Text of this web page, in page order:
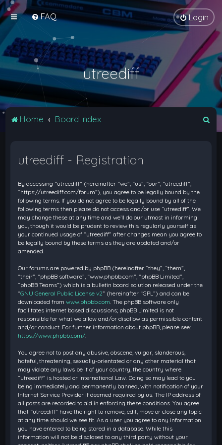
FAQ Login
utreediff
Home Board index
utreediff - Registration
By accessing “utreediff” (hereinafter “we”, “us”, “our”, “utreediff”,
“https://utreediff.com/forum”), you agree to be legally bound by the
following terms. If you do not agree to be legally bound by all of the
following terms then please do not access and/or use “utreediff”. We
may change these at any time and we’ll do our utmost in informing
you, though it would be prudent to review this regularly yourself as
your continued usage of “utreediff” after changes mean you agree to
be legally bound by these terms as they are updated and/or
amended.
Our forums are powered by phpBB (hereinafter “they”, “them”,
“their”, “phpBB software”, “www.phpbb.com”, “phpBB Limited”,
“phpBB Teams”) which is a bulletin board solution released under the
“GNU General Public License v2” (hereinafter “GPL”) and can be
downloaded fromwww.phpbb.com . The phpBB software only
facilitates internet based discussions; phpBB Limited is not
responsible for what we allow and/or disallow as permissible content
and/or conduct. For further information about phpBB, please see:
https://www.phpbb.com/
You agree not to post any abusive, obscene, vulgar, slanderous,
hateful, threatening, sexually-orientated or any other material that
may violate any laws be it of your country, the country where
“utreediff” is hosted or International Law. Doing so may lead to you
being immediately and permanently banned, with notification of your
Internet Service Provider if deemed required by us. The IP address of
all posts are recorded to aid in enforcing these conditions. You agree
that “utreediff” have the right to remove, edit, move or close any topic
at any time should we see fit. As a user you agree to any information
you have entered to being stored in a database. While this
information will not be disclosed to any third party without your